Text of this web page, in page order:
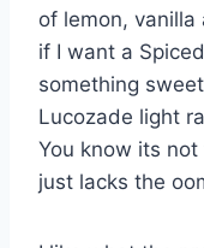
of lemon,
if I want a
something
Lucozade light
You know its
just lacks the